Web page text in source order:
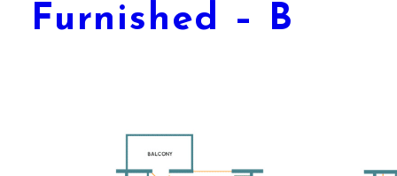
Furnished – B